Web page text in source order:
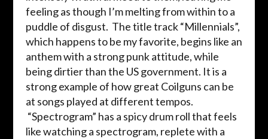
feeling as though I’m melting from within to a
puddle of disgust. The title track “Millennials”,
which happens to be my favorite, begins like an
anthem with a strong punk attitude, while
being dirtier than the US government. It is a
strong example of how great Coilguns can be
at songs played at different tempos.
“Spectrogram” has a spicy drum roll that feels
like watching a spectrogram, replete with a